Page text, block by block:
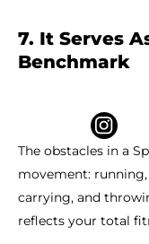
7. It Serves
Benchmark
The obstacles in a
movement:
carrying, and
reflects your total